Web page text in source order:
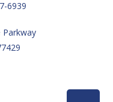
6939
Parkway